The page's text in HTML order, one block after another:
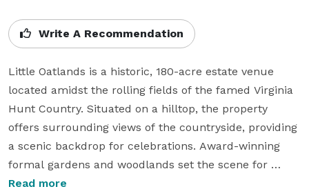
Write A Recommendation
Little Oatlands is a historic, 180-acre estate venue
located amidst the rolling fields of the famed Virginia
Hunt Country. Situated on a hilltop, the property
offers surrounding views of the countryside, providing
a scenic backdrop for celebrations. Award-winning
formal gardens and woodlands set the scene for
unforgettable nature-inspired events.
Read more